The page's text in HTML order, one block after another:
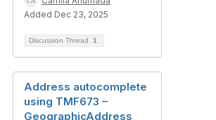
Added Dec 23, 2025
Discussion Thread 1
Address autocomplete
using TMF673 –
GeographicAddress